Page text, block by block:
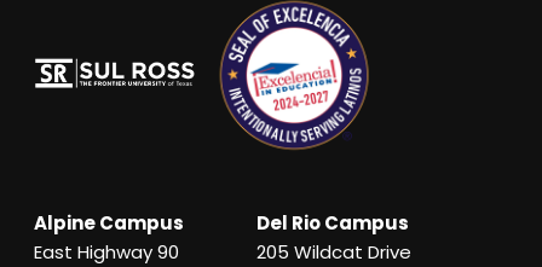
Alpine Campus
East Highway 90
Del Rio Campus
205 Wildcat Drive